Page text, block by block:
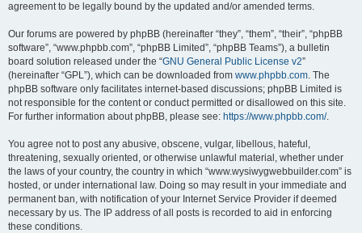
agreement to be legally bound by the updated and/or amended terms.
Our forums are powered by phpBB (hereinafter “they”, “them”, “their”, “phpBB
software”, “www.phpbb.com”, “phpBB Limited”, “phpBB Teams”), a bulletin
board solution released under the “GNU General Public License v2”
(hereinafter “GPL”), which can be downloaded from www.phpbb.com. The
phpBB software only facilitates internet-based discussions; phpBB Limited is
not responsible for the content or conduct permitted or disallowed on this site.
For further information about phpBB, please see: https://www.phpbb.com/.
You agree not to post any abusive, obscene, vulgar, libellous, hateful,
threatening, sexually oriented, or otherwise unlawful material, whether under
the laws of your country, the country in which “www.wysiwygwebbuilder.com” is
hosted, or under international law. Doing so may result in your immediate and
permanent ban, with notification of your Internet Service Provider if deemed
necessary by us. The IP address of all posts is recorded to aid in enforcing
these conditions.